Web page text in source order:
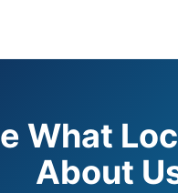
What
About